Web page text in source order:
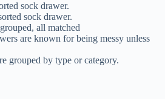
sock drawer.
sock drawer.
all matched
are known for being messy unless
grouped by type or category.